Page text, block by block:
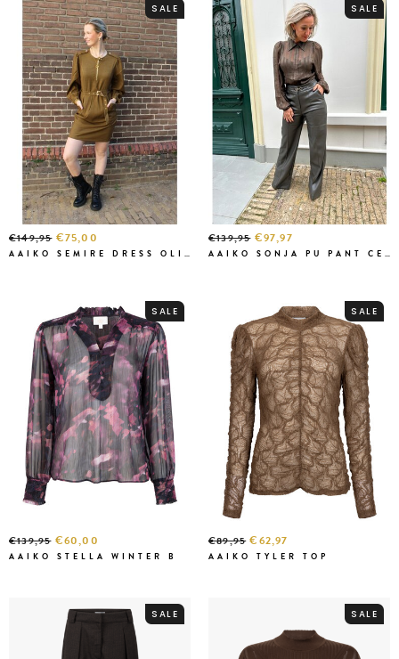
SALE
€149,95€75,00
AAIKO SEMIRE DRESS OLIVE
SALE
€139,95€97,97
AAIKO SONJA PU PANT CEDAR GREEN
SALE
€139,95€60,00
AAIKO STELLA WINTER B
SALE
€89,95€62,97
AAIKO TYLER TOP
SALE SALE